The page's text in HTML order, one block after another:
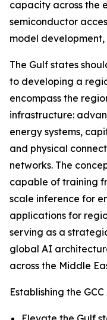
capacity across the
semiconductor
model
The Gulf states
to developing a
encompass the
infrastructure:
energy systems,
and physical
networks. The
capable of training
scale inference for
applications for
serving as a
global AI
across the Middle
Establishing the